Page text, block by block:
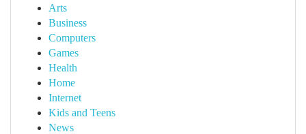
Arts
Business
Computers
Games
Health
Home
Internet
Kids and Teens
News